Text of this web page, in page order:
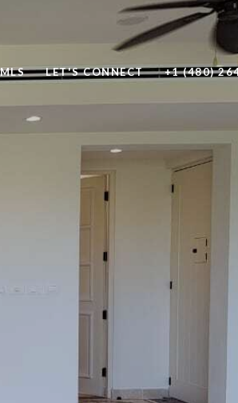
LET'S CONNECT +1 (480)